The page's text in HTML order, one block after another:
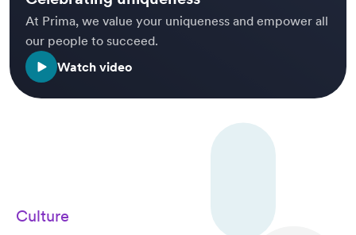
At Prima, we value your uniqueness and empower all
our people to succeed.
Watch video
Culture